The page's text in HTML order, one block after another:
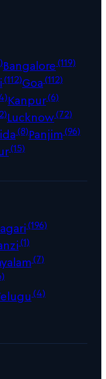
Bangalore(119)
(112)Goa(112)
Kanpur(6)
Lucknow(72)
(8)Panjim(96)
(15)
(196)
(1)
(7)
(4)